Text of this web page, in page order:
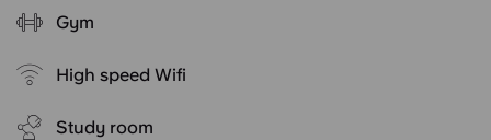
Gym
High speed Wifi
Study room